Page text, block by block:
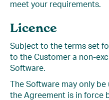
meet your requirements.
Licence
Subject to the terms set
to the Customer a non-
Software.
The Software may only
the Agreement is in force